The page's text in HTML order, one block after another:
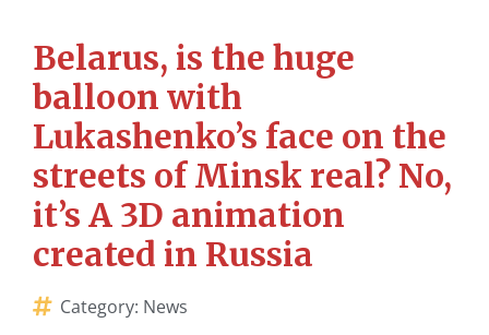
Belarus, is the huge
balloon with
Lukashenko’s face on the
streets of Minsk real? No,
it’s A 3D animation
created in Russia
Category: News